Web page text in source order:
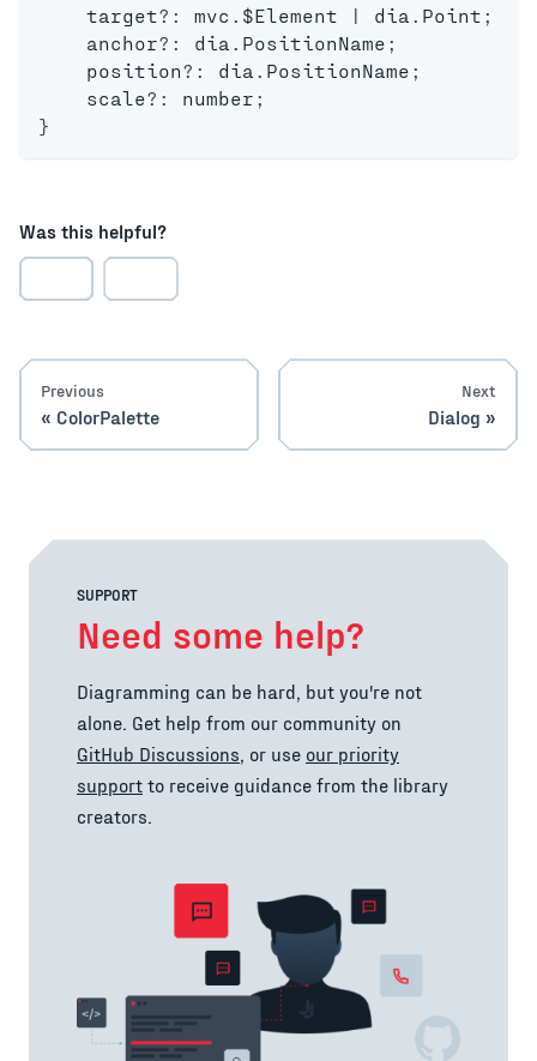
    target
? : mvc $Element | dia Point ;
    anchor
? : dia PositionName ;
    position
? : dia PositionName ;
    scale
? : number ;
}
Was this helpful?
Previous
ColorPalette
Next
Dialog
SUPPORT
Need some help?
Diagramming can be hard, but you're not
alone. Get help from our community on
GitHub Discussions, or use our priority
support to receive guidance from the library
creators.